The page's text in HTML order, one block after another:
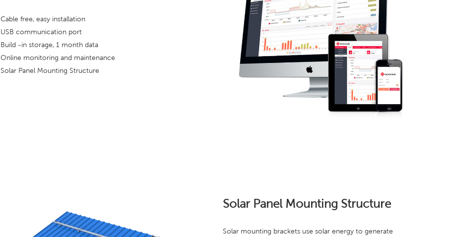
Cable free, easy installation
USB communication port
Build -in storage, 1 month data
Online monitoring and maintenance
Solar Panel Mounting Structure
Solar Panel Mounting Structure
Solar mounting brackets use solar energy to generate